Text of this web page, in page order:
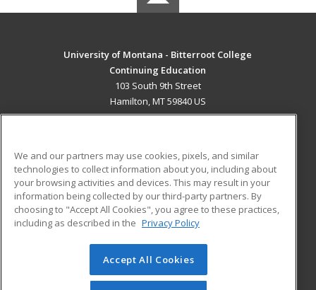
University of Montana - Bitterroot College
Continuing Education
103 South 9th Street
Hamilton, MT 59840 US
ADDITIONAL RESOURCES
Military
Financial Assistance
Help
Student Blog
© 2026 ed2go, a division of Cengage Learning. All rights
reserved. The material on this site cannot be reproduced or
We and our partners may use cookies, pixels, and similar
technologies to collect information about you, including about
your browsing activities and devices. This may result in your
information being collected by our third-party partners. By
choosing to "Accept All Cookies", you agree to these practices,
including as described in the Privacy Policy
Accept All Cookies